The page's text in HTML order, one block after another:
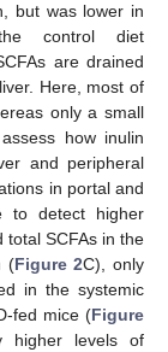
but was lower in
control diet
are drained
Here, most of
only a small
how inulin
and peripheral
in portal and
to detect higher
SCFAs in the
(Figure 2C), only
in the systemic
fed mice (Figure
higher levels of